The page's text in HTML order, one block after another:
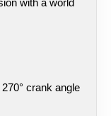
with a world
crank angle